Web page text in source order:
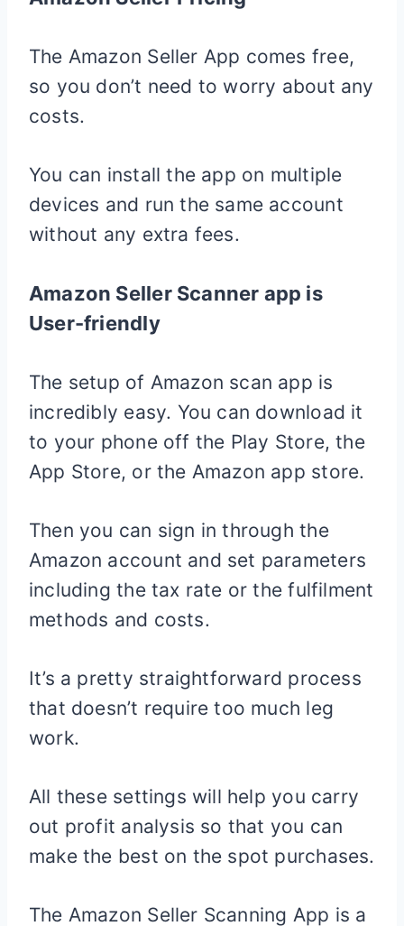
The Amazon Seller App comes free,
so you don’t need to worry about any
costs.
You can install the app on multiple
devices and run the same account
without any extra fees.
Amazon Seller Scanner app is
User-friendly
The setup of Amazon scan app is
incredibly easy. You can download it
to your phone off the Play Store, the
App Store, or the Amazon app store.
Then you can sign in through the
Amazon account and set parameters
including the tax rate or the fulfilment
methods and costs.
It’s a pretty straightforward process
that doesn’t require too much leg
work.
All these settings will help you carry
out profit analysis so that you can
make the best on the spot purchases.
The Amazon Seller Scanning App is a